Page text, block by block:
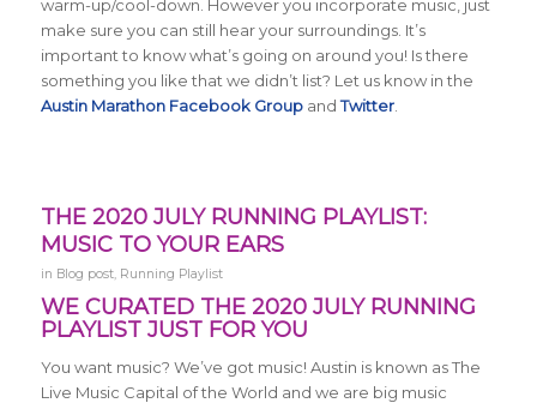
warm-up/cool-down. However you incorporate music, just
make sure you can still hear your surroundings. It’s
important to know what’s going on around you! Is there
something you like that we didn’t list? Let us know in the
Austin Marathon Facebook Groupand Twitter.
THE 2020 JULY RUNNING PLAYLIST:
MUSIC TO YOUR EARS
in Blog post, Running Playlist
WE CURATED THE 2020 JULY RUNNING
PLAYLIST JUST FOR YOU
You want music? We’ve got music! Austin is known as The
Live Music Capital of the World and we are big music